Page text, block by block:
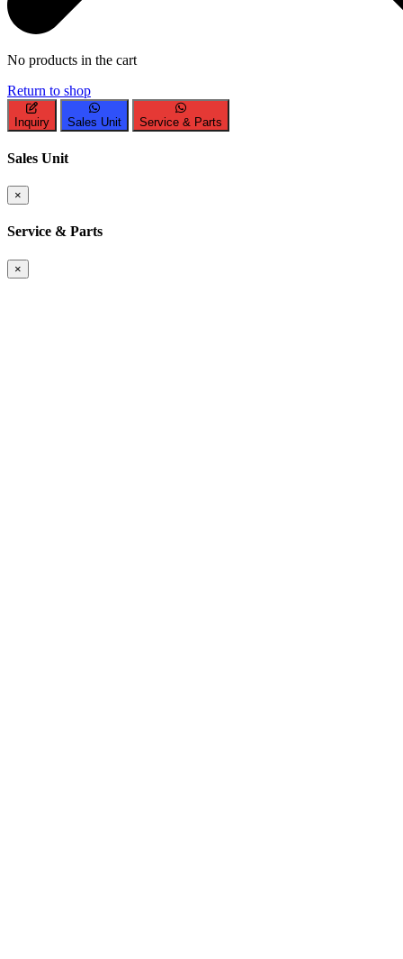
No products in the cart
Return to shop
Inquiry Sales Unit Service & Parts
Sales Unit
×
Service & Parts
×